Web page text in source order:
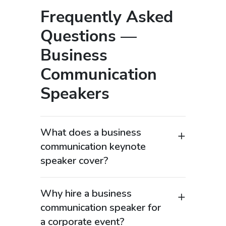
Frequently Asked
Questions —
Business
Communication
Speakers
What does a business
communication keynote
speaker cover?
organizations communicate internally
and externally to drive performance and
Why hire a business
communication speaker for
a corporate event?